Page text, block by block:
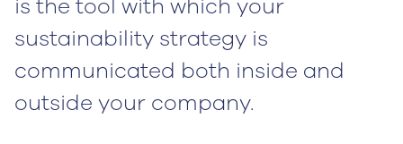
is the tool with which your
sustainability strategy is
communicated both inside and
outside your company.